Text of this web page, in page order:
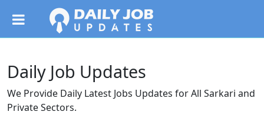
Daily Job Updates
We Provide Daily Latest Jobs Updates for All Sarkari and
Private Sectors.